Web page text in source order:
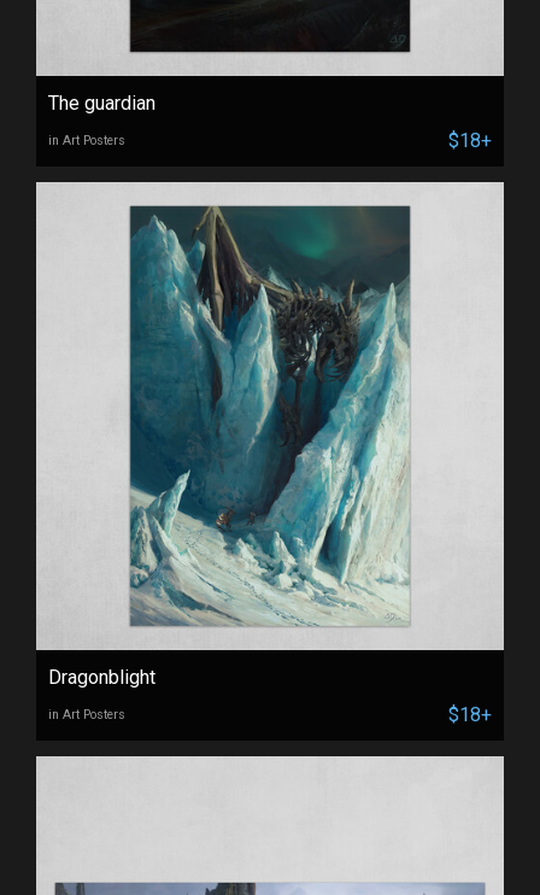
The guardian
in Art Posters $18+
Dragonblight
in Art Posters $18+